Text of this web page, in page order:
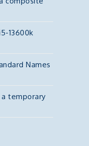
13600k
Names
a temporary